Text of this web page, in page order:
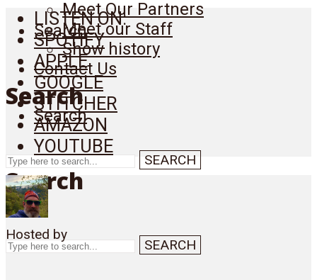
Search
Search
SEARCH
Meet Our Partners
Meet our Staff
Show history
Contact Us
Search
Search
SEARCH
LISTEN ON:
SPOTIFY
APPLE
GOOGLE
STITCHER
AMAZON
YOUTUBE
Hosted by